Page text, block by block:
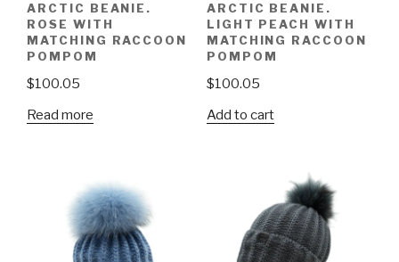
ARCTIC BEANIE.
ROSE WITH
MATCHING RACCOON
POMPOM
$100.05
Read more
ARCTIC BEANIE.
LIGHT PEACH WITH
MATCHING RACCOON
POMPOM
$100.05
Add to cart